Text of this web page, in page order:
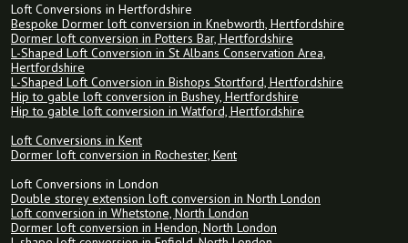
Loft Conversions in Hertfordshire
Bespoke Dormer loft conversion in Knebworth, Hertfordshire
Dormer loft conversion in Potters Bar, Hertfordshire
L-Shaped Loft Conversion in St Albans Conservation Area,
Hertfordshire
L-Shaped Loft Conversion in Bishops Stortford, Hertfordshire
Hip to gable loft conversion in Bushey, Hertfordshire
Hip to gable loft conversion in Watford, Hertfordshire
Loft Conversions in Kent
Dormer loft conversion in Rochester, Kent
Loft Conversions in London
Double storey extension loft conversion in North London
Loft conversion in Whetstone, North London
Dormer loft conversion in Hendon, North London